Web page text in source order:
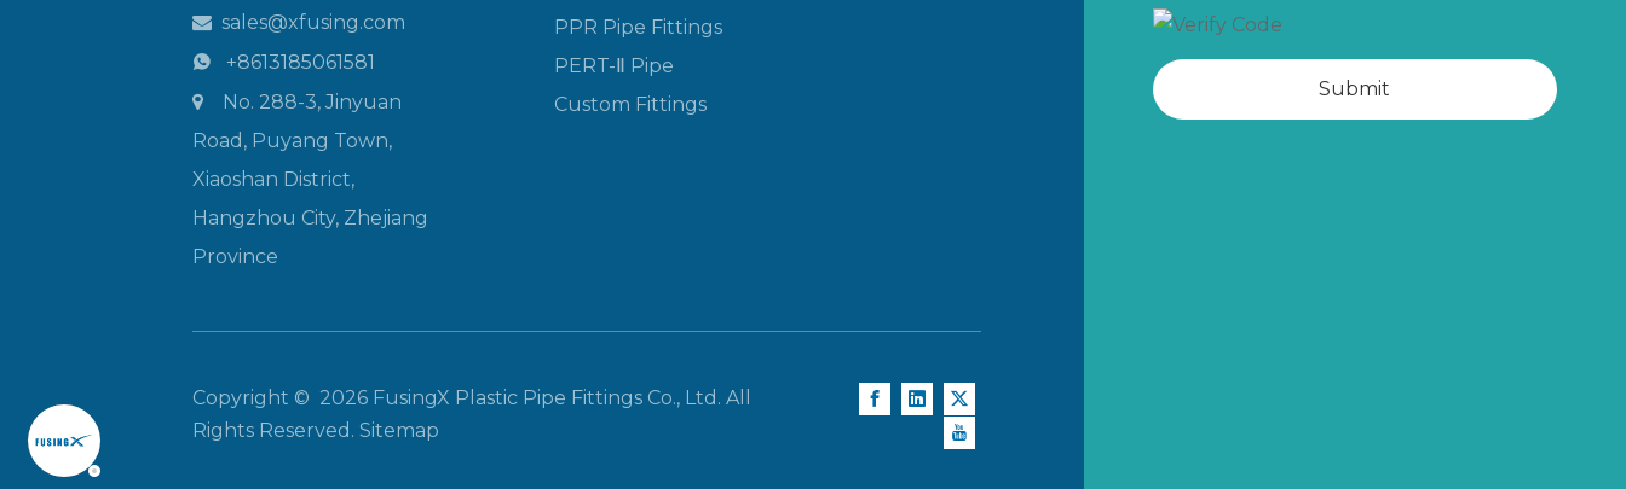
 sales@xfusing.com
 +8613185061581

No. 288-3, Jinyuan
Road, Puyang Town,
Xiaoshan District,
Hangzhou City, Zhejiang
Province
PPR Pipe Fittings
PERT-Ⅱ Pipe
Custom Fittings
Copyright © 2026 FusingX Plastic Pipe Fittings Co., Ltd. All
Rights Reserved.Sitemap
Submit